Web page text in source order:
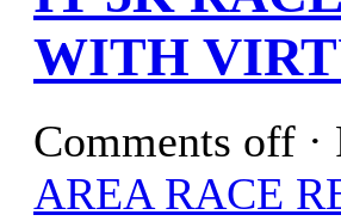
WITH
Comments off
AREA RACE